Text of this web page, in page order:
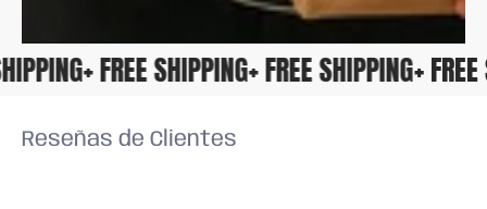
SHIPPING+ FREE SHIPPING+ FREE SHIPPING+
Reseñas de Clientes